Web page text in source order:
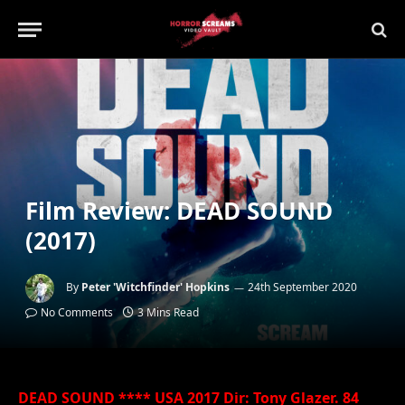
Film Review: DEAD SOUND
(2017)
By Peter 'Witchfinder' Hopkins
24th September 2020
No Comments
3 Mins Read
DEAD SOUND **** USA 2017 Dir: Tony Glazer. 84